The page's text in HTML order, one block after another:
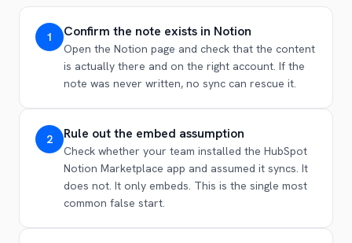
1 Confirm the note exists in Notion
Open the Notion page and check that the content
is actually there and on the right account. If the
note was never written, no sync can rescue it.
2 Rule out the embed assumption
Check whether your team installed the HubSpot
Notion Marketplace app and assumed it syncs. It
does not. It only embeds. This is the single most
common false start.